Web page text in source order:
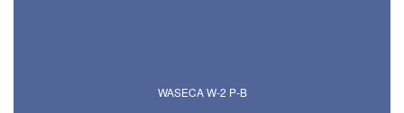
WASECA W-2 P-B